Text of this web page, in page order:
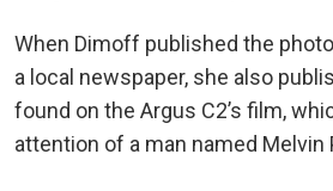
When Dimoff published the
a local newspaper, she also
found on the Argus C2’s film,
attention of a man named Melvin